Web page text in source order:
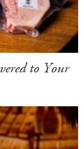
to Your